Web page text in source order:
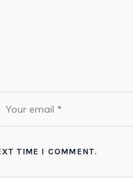
TIME I COMMENT.